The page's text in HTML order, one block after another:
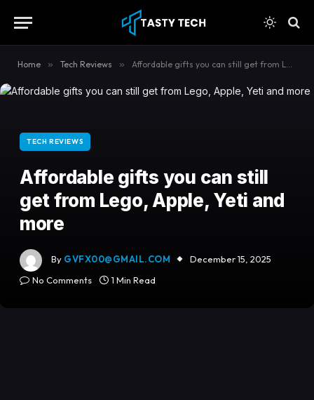
Home » Tech Reviews » Affordable gifts you can still get from Lego, Apple, Yeti and more
TECH REVIEWS
Affordable gifts you can still
get from Lego, Apple, Yeti and
more
By GVFX00@GMAIL.COM
December 15, 2025
No Comments
1 Min Read